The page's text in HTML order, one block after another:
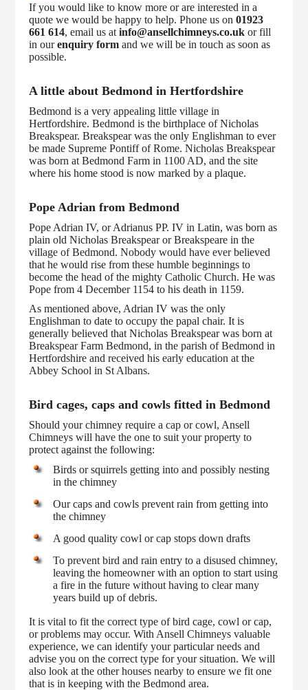
If you would like to know more or are interested in a
quote we would be happy to help. Phone us on01923
661 614, email us atinfo@ansellchimneys.co.uk or fill
in ourenquiry form and we will be in touch as soon as
possible.
A little about Bedmond in Hertfordshire
Bedmond is a very appealing little village in
Hertfordshire. Bedmond is the birthplace of Nicholas
Breakspear. Breakspear was the only Englishman to ever
be made Supreme Pontiff of Rome. Nicholas Breakspear
was born at Bedmond Farm in 1100 AD, and the site
where his home stood is now marked by a plaque.
Pope Adrian from Bedmond
Pope Adrian IV, or Adrianus PP. IV in Latin, was born as
plain old Nicholas Breakspear or Breakspeare in the
village of Bedmond. Nobody would have ever believed
that he would rise from these humble beginnings to
become the head of the mighty Catholic Church. He was
Pope from 4 December 1154 to his death in 1159.
As mentioned above, Adrian IV was the only
Englishman to date to occupy the papal chair. It is
generally believed that Nicholas Breakspear was born at
Breakspear Farm Bedmond, in the parish of Bedmond in
Hertfordshire and received his early education at the
Abbey School in St Albans.
Bird cages, caps and cowls fitted in Bedmond
Should your chimney require a cap or cowl, Ansell
Chimneys will have the one to suit your property to
protect against the following:
Birds or squirrels getting into and possibly nesting
in the chimney
Our caps and cowls prevent rain from getting into
the chimney
A good quality cowl or cap stops down drafts
To prevent bird and rain entry to a disused chimney,
leaving the homeowner with an option to start using
a fire in the future without having to clear many
years build up of debris.
It is vital to fit the correct type of bird cage, cowl or cap,
or problems may occur. With Ansell Chimneys valuable
experience, we can identify your particular needs and
advise you on the correct type for your situation. We will
also look at the other houses nearby to ensure we fit one
that is in keeping with the Bedmond area.